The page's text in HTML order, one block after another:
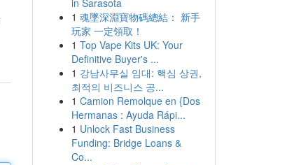
in Sarasota
1 魂墜深淵寶物碼總結： 新手
玩家 一定領取！
1 Top Vape Kits UK: Your
Definitive Buyer's ...
1 강남사무실 임대: 핵심 상권,
최적의 비즈니스 공...
1 Camion Remolque en {Dos
Hermanas : Ayuda Rápi...
1 Unlock Fast Business
Funding: Bridge Loans &
Co...